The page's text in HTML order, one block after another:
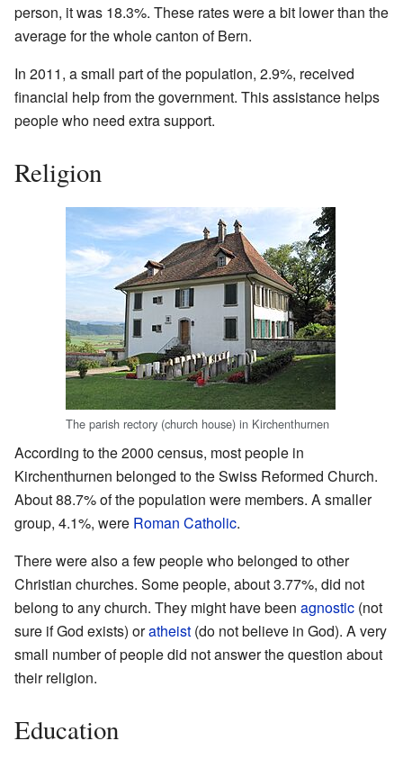
person, it was 18.3%. These rates were a bit lower than the
average for the whole canton of Bern.
In 2011, a small part of the population, 2.9%, received
financial help from the government. This assistance helps
people who need extra support.
Religion
The parish rectory (church house) in Kirchenthurnen
According to the 2000 census, most people in
Kirchenthurnen belonged to the Swiss Reformed Church.
About 88.7% of the population were members. A smaller
group, 4.1%, were Roman Catholic.
There were also a few people who belonged to other
Christian churches. Some people, about 3.77%, did not
belong to any church. They might have been agnostic (not
sure if God exists) oratheist (do not believe in God). A very
small number of people did not answer the question about
their religion.
Education